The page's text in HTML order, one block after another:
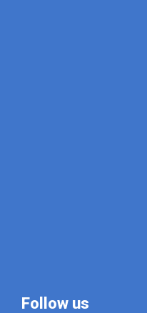
Follow us